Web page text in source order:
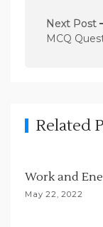
t
n
g
t
i
Next Post
MCQ
Related
Work and
May 22, 2022